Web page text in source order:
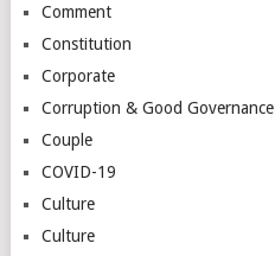
Comment
Constitution
Corporate
Corruption & Good Governance
Couple
COVID-19
Culture
Culture